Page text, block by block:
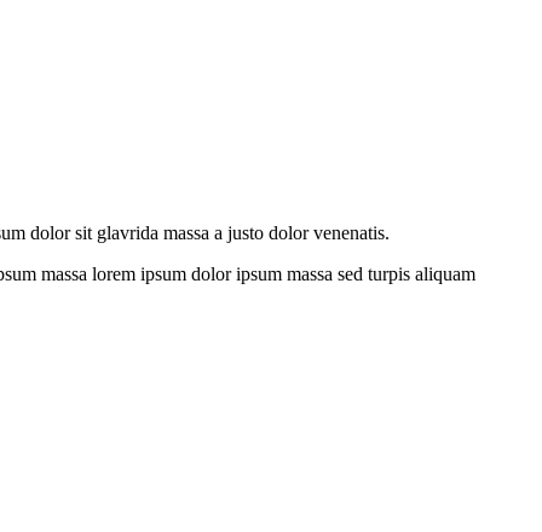
dolor sit glavrida massa a justo dolor venenatis.
massa lorem ipsum dolor ipsum massa sed turpis aliquam